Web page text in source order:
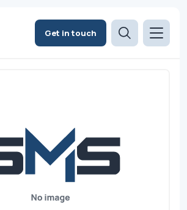
Get in touch